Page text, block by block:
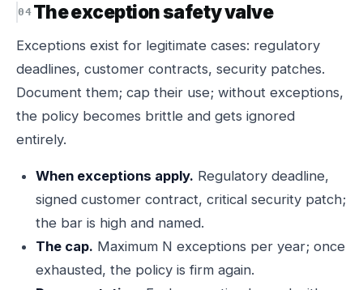
The exception safety valve
Exceptions exist for legitimate cases: regulatory
deadlines, customer contracts, security patches.
Document them; cap their use; without exceptions,
the policy becomes brittle and gets ignored
entirely.
When exceptions apply. Regulatory deadline,
signed customer contract, critical security patch;
the bar is high and named.
The cap. Maximum N exceptions per year; once
exhausted, the policy is firm again.